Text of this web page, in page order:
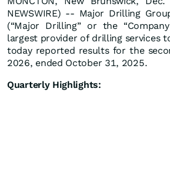
NEWSWIRE) -- Major Drilling
(“Major Drilling” or the
largest provider of drilling services
today reported results for the
2026, ended October 31, 2025.
Quarterly Highlights: